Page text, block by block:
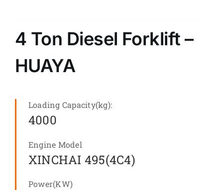
4 Ton Diesel Forklift –
HUAYA
Loading Capacity(kg):
4000
Engine Model
XINCHAI 495(4C4)
Power(KW)